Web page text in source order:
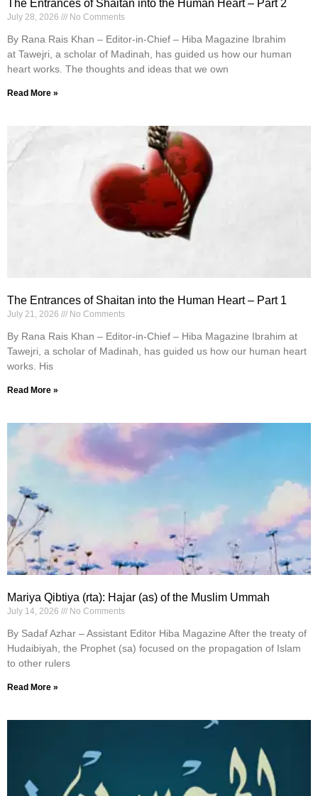
The Entrances of Shaitan into the Human Heart – Part 2
July 28, 2026 No Comments
By Rana Rais Khan – Editor-in-Chief – Hiba Magazine Ibrahim
at Tawejri, a scholar of Madinah, has guided us how our human
heart works. The thoughts and ideas that we own
Read More »
The Entrances of Shaitan into the Human Heart – Part 1
July 21, 2026 No Comments
By Rana Rais Khan – Editor-in-Chief – Hiba Magazine Ibrahim at
Tawejri, a scholar of Madinah, has guided us how our human heart
works. His
Read More »
Mariya Qibtiya (rta): Hajar (as) of the Muslim Ummah
July 14, 2026 No Comments
By Sadaf Azhar – Assistant Editor Hiba Magazine After the treaty of
Hudaibiyah, the Prophet (sa) focused on the propagation of Islam
to other rulers
Read More »